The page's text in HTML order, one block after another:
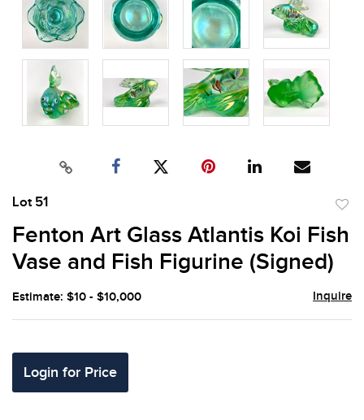
Lot 51
to
Fenton Art Glass Atlantis Koi Fish
Vase and Fish Figurine (Signed)
Estimate: $10 - $10,000 Inquire
Login for Price